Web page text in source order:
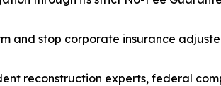
and stop corporate insurance
reconstruction experts, federal